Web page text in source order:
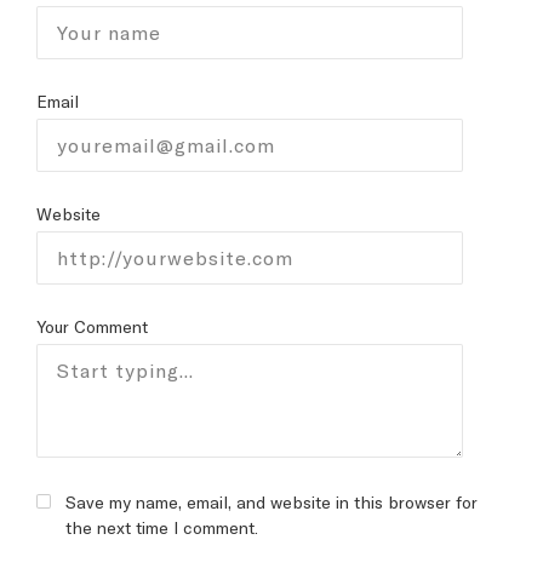
Your Comment
Email
Website
Save my name, email, and website in this browser for
the next time I comment.